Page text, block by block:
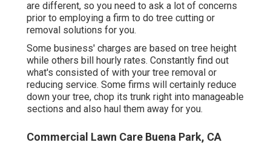
are different, so you need to ask a lot of concerns
prior to employing a firm to do tree cutting or
removal solutions for you.
Some business' charges are based on tree height
while others bill hourly rates. Constantly find out
what's consisted of with your tree removal or
reducing service. Some firms will certainly reduce
down your tree, chop its trunk right into manageable
sections and also haul them away for you.
Commercial Lawn Care Buena Park, CA